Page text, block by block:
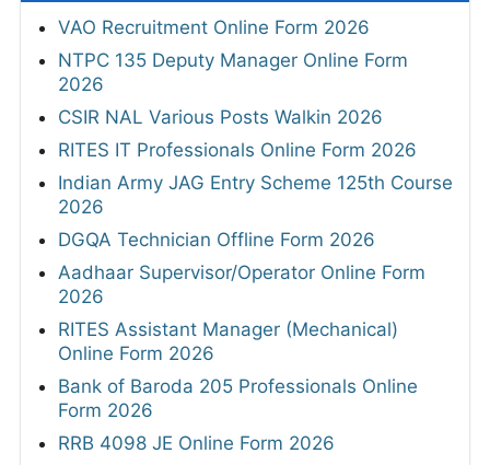
VAO Recruitment Online Form 2026
NTPC 135 Deputy Manager Online Form
2026
CSIR NAL Various Posts Walkin 2026
RITES IT Professionals Online Form 2026
Indian Army JAG Entry Scheme 125th Course
2026
DGQA Technician Offline Form 2026
Aadhaar Supervisor/Operator Online Form
2026
RITES Assistant Manager (Mechanical)
Online Form 2026
Bank of Baroda 205 Professionals Online
Form 2026
RRB 4098 JE Online Form 2026